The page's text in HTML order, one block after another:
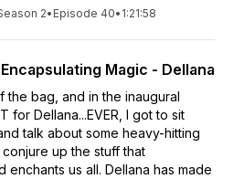
2• Episode 40• 1:21:58
Magic - Dellana
the bag, and in the inaugural
for Dellana...EVER, I got to sit
talk about some heavy-hitting
up the stuff that
enchants us all. Dellana has made